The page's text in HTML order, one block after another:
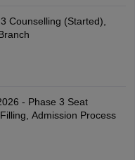
Counselling (Started),
- Phase 3 Seat
Admission Process